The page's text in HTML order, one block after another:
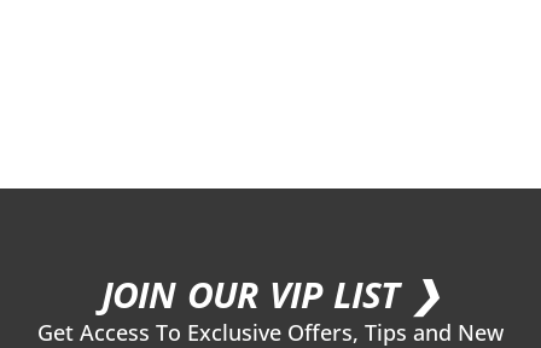
JOIN OUR VIP LIST ❯
Get Access To Exclusive Offers, Tips and New